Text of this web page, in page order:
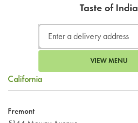
Taste of India
VIEW MENU
California
Fremont